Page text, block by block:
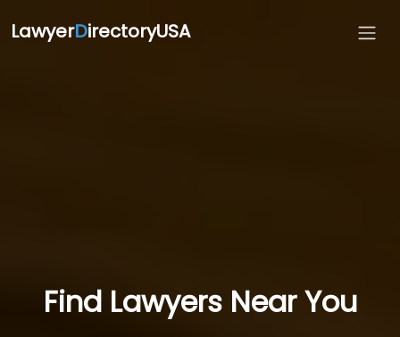
LawyerDirectoryUSA
Find Lawyers Near You